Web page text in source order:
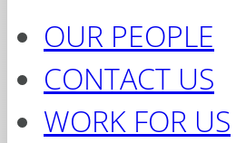
OUR PEOPLE
CONTACT US
WORK FOR US